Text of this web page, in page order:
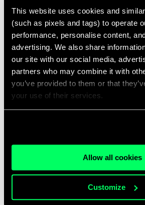
This website uses cookies and
(such as pixels and tags) to operate
performance, personalise content,
advertising. We also share
our site with our social media,
partners who may combine it with
you’ve provided to them or that
your use of their services.
Allow all cookies
Customize
Sign in
Don't know your password? Never set one?
Reset your password
Email me a sign in link